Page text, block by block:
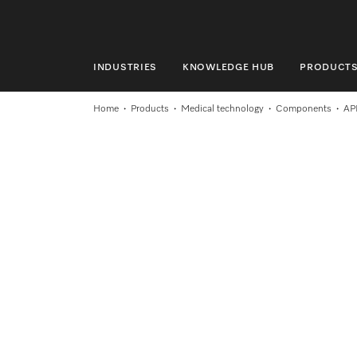
INDUSTRIES KNOWLEDGE HUB PRODUCTS
INDUSTRIES
Home Products Medical technology Components